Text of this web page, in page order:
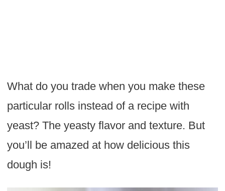
What do you trade when you make these
particular rolls instead of a recipe with
yeast? The yeasty flavor and texture. But
you’ll be amazed at how delicious this
dough is!